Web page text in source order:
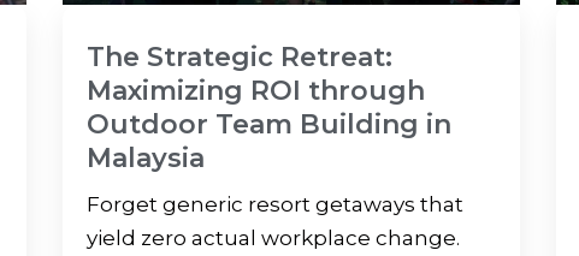
The Strategic Retreat:
Maximizing ROI through
Outdoor Team Building in
Malaysia
Forget generic resort getaways that
yield zero actual workplace change.